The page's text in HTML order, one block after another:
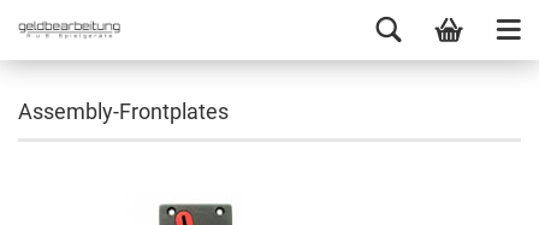
Assembly-Frontplates